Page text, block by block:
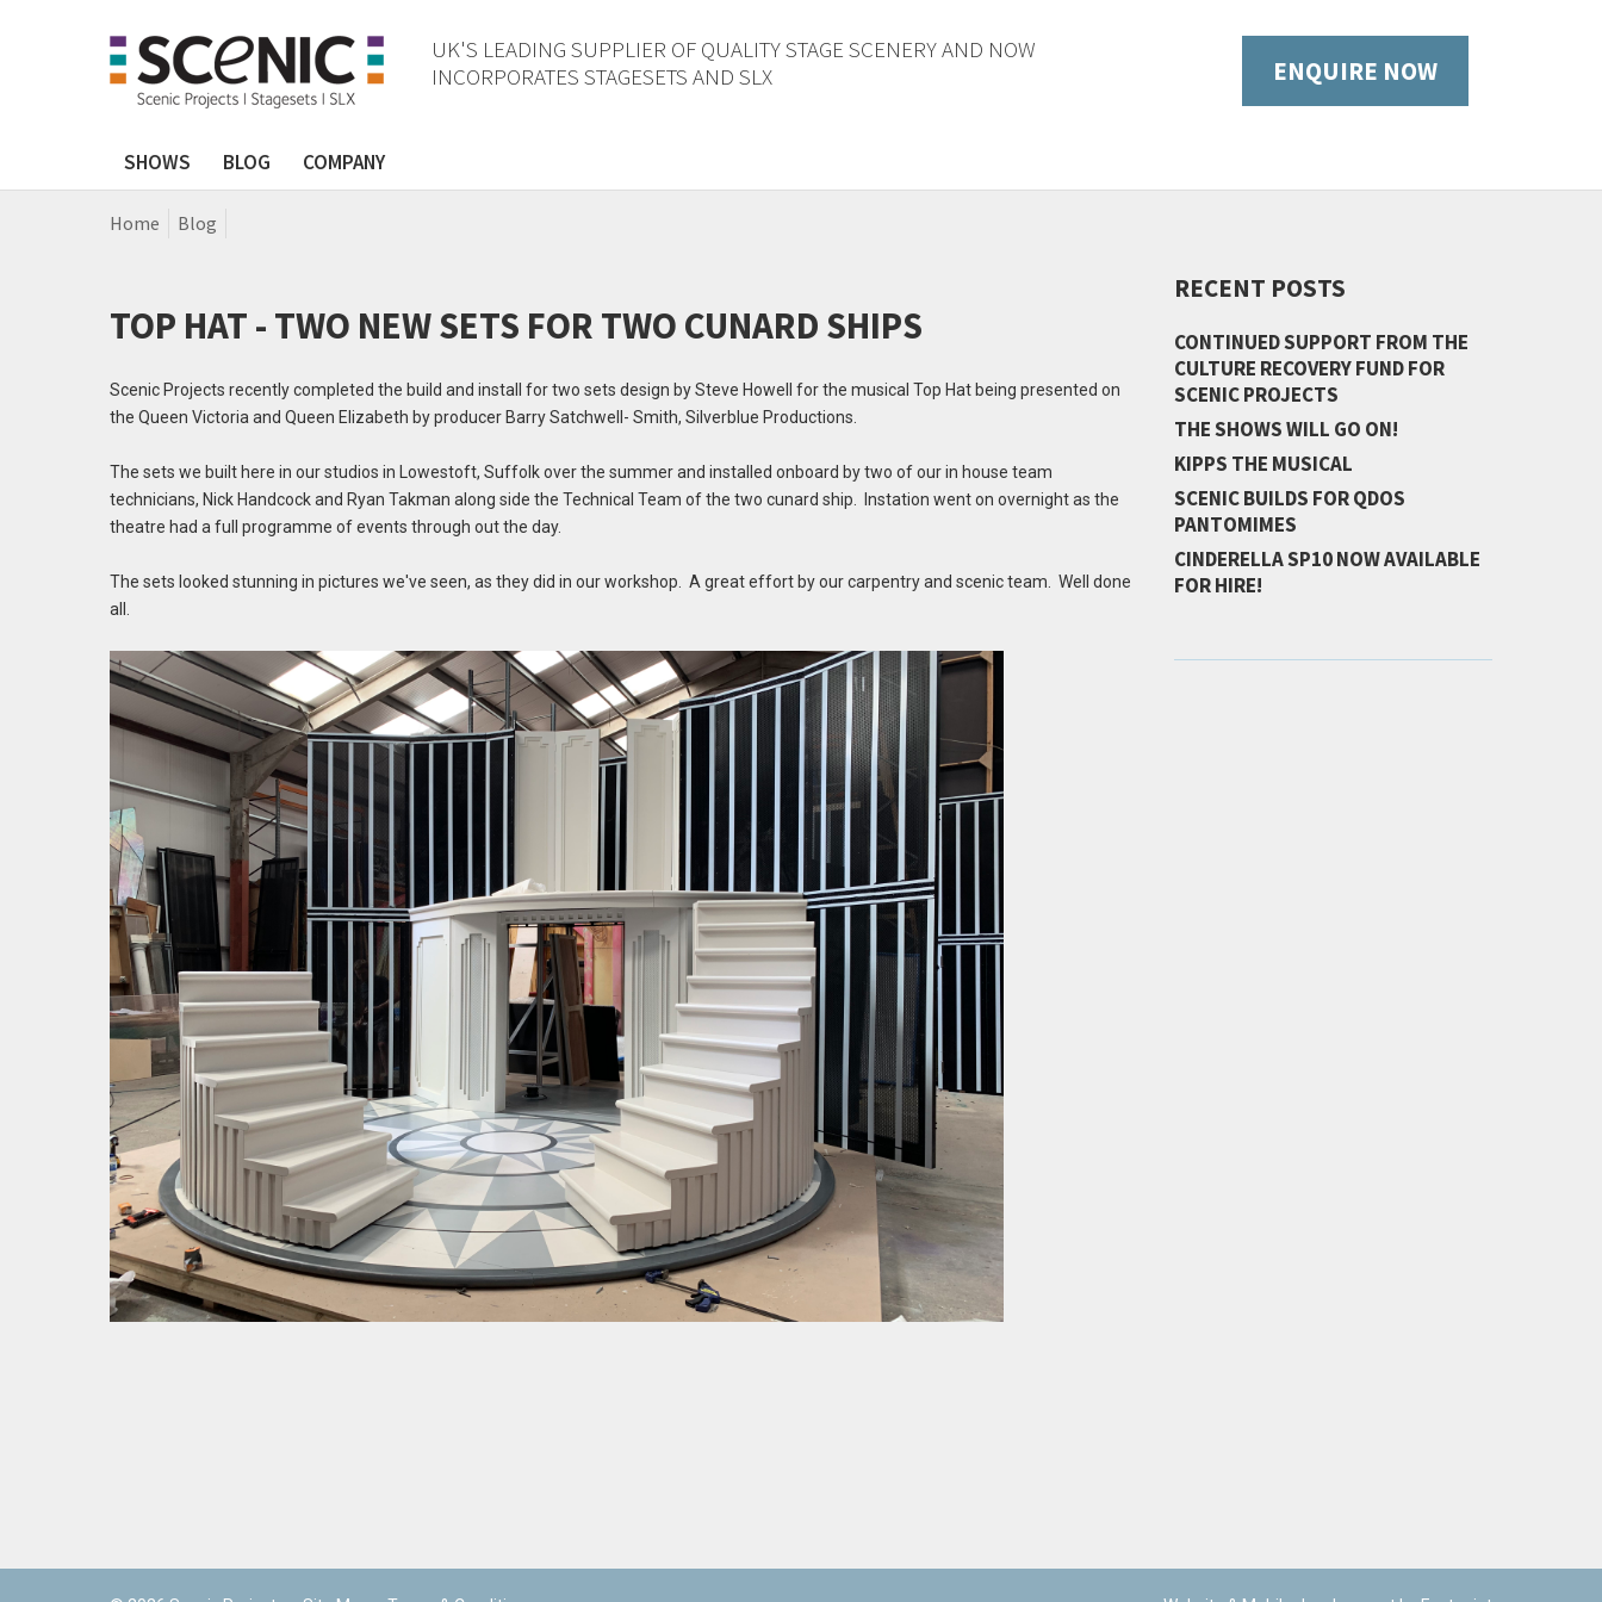
UK'S LEADING SUPPLIER OF QUALITY STAGE SCENERY AND NOW
INCORPORATES STAGESETS AND SLX
ENQUIRE NOW
SHOWS BLOG COMPANY
Home Blog
TOP HAT - TWO NEW SETS FOR TWO CUNARD SHIPS
Scenic Projects recently completed the build and install for two sets design by Steve Howell for the musical Top Hat being presented on
the Queen Victoria and Queen Elizabeth by producer Barry Satchwell- Smith, Silverblue Productions.
The sets we built here in our studios in Lowestoft, Suffolk over the summer and installed onboard by two of our in house team
technicians, Nick Handcock and Ryan Takman along side the Technical Team of the two cunard ship. Instation went on overnight as the
theatre had a full programme of events through out the day.
The sets looked stunning in pictures we've seen, as they did in our workshop. A great effort by our carpentry and scenic team. Well done
all.
RECENT POSTS
CONTINUED SUPPORT FROM THE
CULTURE RECOVERY FUND FOR
SCENIC PROJECTS
THE SHOWS WILL GO ON!
KIPPS THE MUSICAL
SCENIC BUILDS FOR QDOS
PANTOMIMES
CINDERELLA SP10 NOW AVAILABLE
FOR HIRE!